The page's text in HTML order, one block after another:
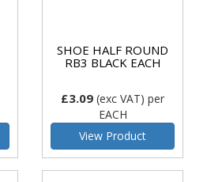
SHOE HALF ROUND
RB3 BLACK EACH
£3.09 (exc VAT) per
EACH
View Product